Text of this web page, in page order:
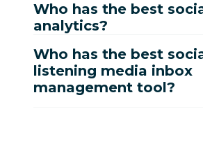
Message
prioritization
Business hours Yes
Message tags
Who has the best
analytics?
Who has the best
listening media inbox
management tool?